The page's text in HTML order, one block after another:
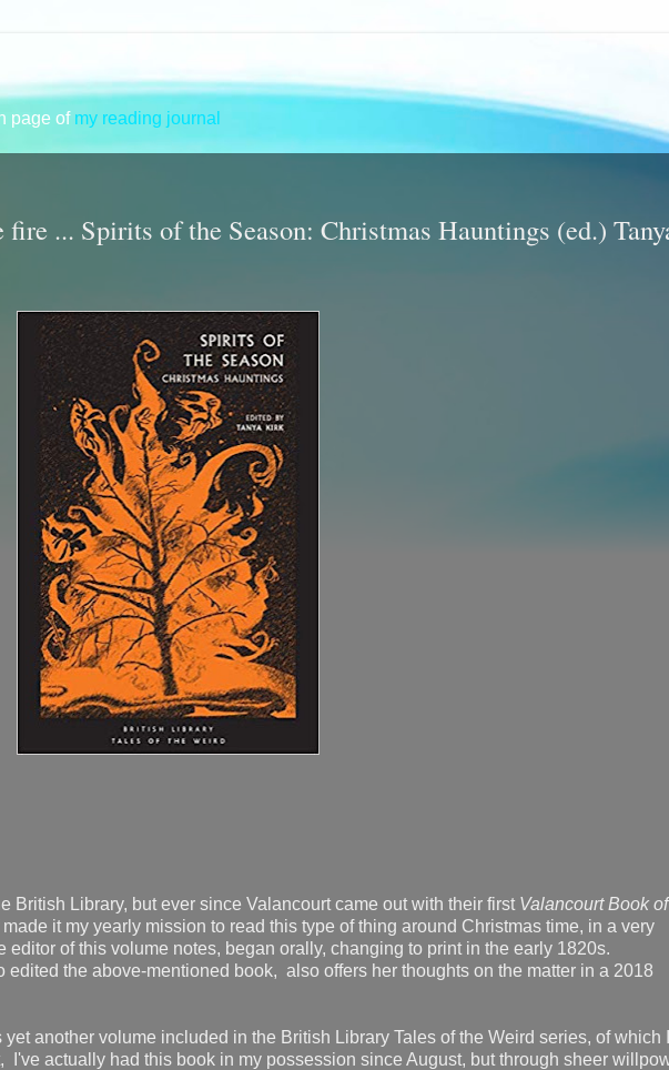
page of my reading journal
... Spirits of the Season: Christmas Hauntings (ed.)
British Library, but ever since Valancourt came out with their first Valancourt Book of
made it my yearly mission to read this type of thing around Christmas time, in a very
of this volume notes, began orally, changing to print in the early 1820s.
edited the above-mentioned book, also offers her thoughts on the matter in a 2018
another volume included in the British Library Tales of the Weird series, of which I
actually had this book in my possession since August, but through sheer